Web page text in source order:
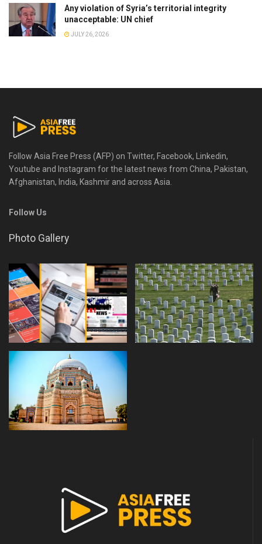
Any violation of Syria’s territorial integrity
unacceptable: UN chief
JULY 26, 2026
Follow Asia Free Press (AFP) on Twitter, Facebook, Linkedin,
Youtube and Instagram for the latest news from China, Pakistan,
Afghanistan, India, Kashmir and across Asia.
Follow Us
Photo Gallery